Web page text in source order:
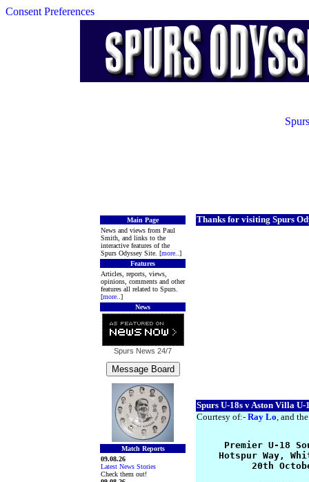
Consent Preferences
Main Page
News and views from Paul
Smith, and links to the
interactive features of the
Spurs Odyssey Site. [more ..]
Features
Articles, reports, views,
opinions, comments and other
features all related to Spurs.
[more ..]
News
Spurs News 24/7
Match Reports
09.08.26
Latest News Stories
Check them out!
Thanks for visiting Spurs
Spurs U-18s v Aston Villa U-
Courtesy of:- Ray Lo, and
Premier U-18
Hotspur Way,
20th